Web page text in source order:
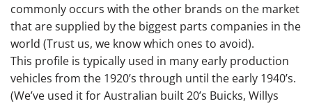
commonly occurs with the other brands on the market
that are supplied by the biggest parts companies in the
world (Trust us, we know which ones to avoid).
This profile is typically used in many early production
vehicles from the 1920’s through until the early 1940’s.
(We’ve used it for Australian built 20’s Buicks, Willys